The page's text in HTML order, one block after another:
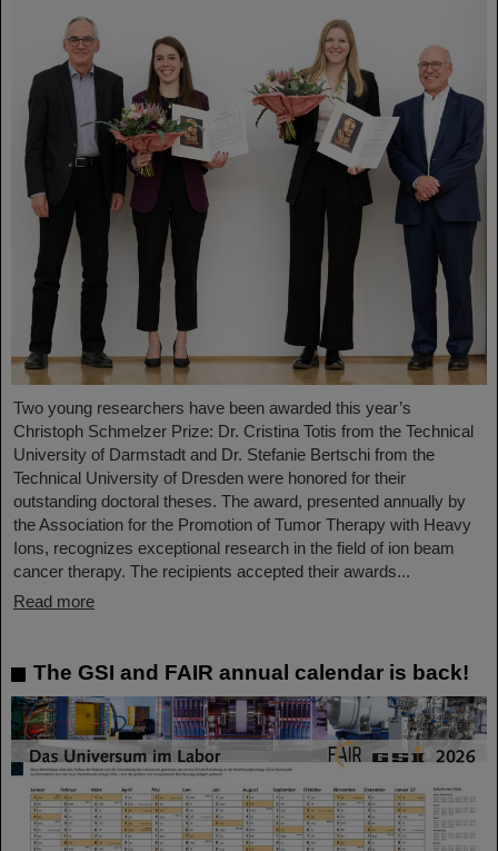
Two young researchers have been awarded this year’s
Christoph Schmelzer Prize: Dr. Cristina Totis from the Technical
University of Darmstadt and Dr. Stefanie Bertschi from the
Technical University of Dresden were honored for their
outstanding doctoral theses. The award, presented annually by
the Association for the Promotion of Tumor Therapy with Heavy
Ions, recognizes exceptional research in the field of ion beam
cancer therapy. The recipients accepted their awards...
Read more
The GSI and FAIR annual calendar is back!